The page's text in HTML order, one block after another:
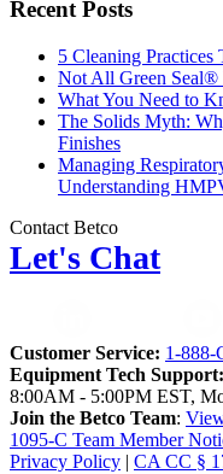
Recent Posts
5 Cleaning
Not All Green Seal®
What You Need to
The Solids Myth:
Finishes
Managing
Understanding
Contact Betco
Let's Chat
Customer Service: 1-888-
Equipment Tech Support:
8:00AM - 5:00PM EST,
Join the Betco Team:
1095-C Team Member
Privacy Policy | CA CC §